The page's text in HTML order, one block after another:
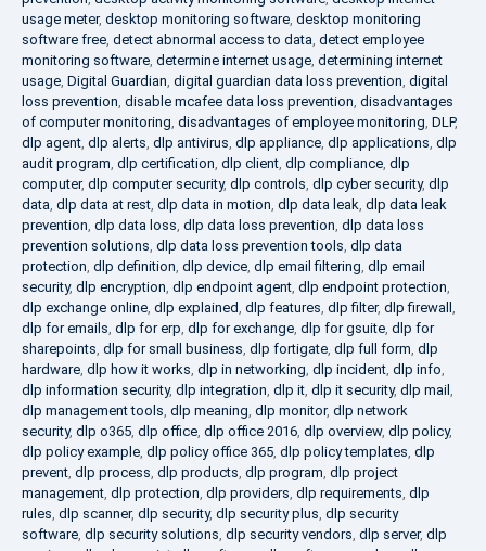
usage meter, desktop monitoring software, desktop monitoring
software free, detect abnormal access to data, detect employee
monitoring software, determine internet usage, determining internet
usage, Digital Guardian, digital guardian data loss prevention, digital
loss prevention, disable mcafee data loss prevention, disadvantages
of computer monitoring, disadvantages of employee monitoring, DLP,
dlp agent, dlp alerts, dlp antivirus, dlp appliance, dlp applications, dlp
audit program, dlp certification, dlp client, dlp compliance, dlp
computer, dlp computer security, dlp controls, dlp cyber security, dlp
data, dlp data at rest, dlp data in motion, dlp data leak, dlp data leak
prevention, dlp data loss, dlp data loss prevention, dlp data loss
prevention solutions, dlp data loss prevention tools, dlp data
protection, dlp definition, dlp device, dlp email filtering, dlp email
security, dlp encryption, dlp endpoint agent, dlp endpoint protection,
dlp exchange online, dlp explained, dlp features, dlp filter, dlp firewall ,
dlp for emails, dlp for erp, dlp for exchange, dlp for gsuite, dlp for
sharepoints, dlp for small business, dlp fortigate, dlp full form, dlp
hardware, dlp how it works, dlp in networking, dlp incident, dlp info,
dlp information security, dlp integration, dlp it, dlp it security, dlp mail ,
dlp management tools, dlp meaning, dlp monitor, dlp network
security, dlp o365, dlp office, dlp office 2016, dlp overview, dlp policy,
dlp policy example, dlp policy office 365, dlp policy templates, dlp
prevent, dlp process, dlp products, dlp program, dlp project
management, dlp protection, dlp providers, dlp requirements, dlp
rules, dlp scanner, dlp security, dlp security plus, dlp security
software, dlp security solutions, dlp security vendors, dlp server, dlp